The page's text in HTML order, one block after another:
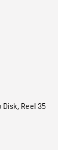
Disk, Reel 35